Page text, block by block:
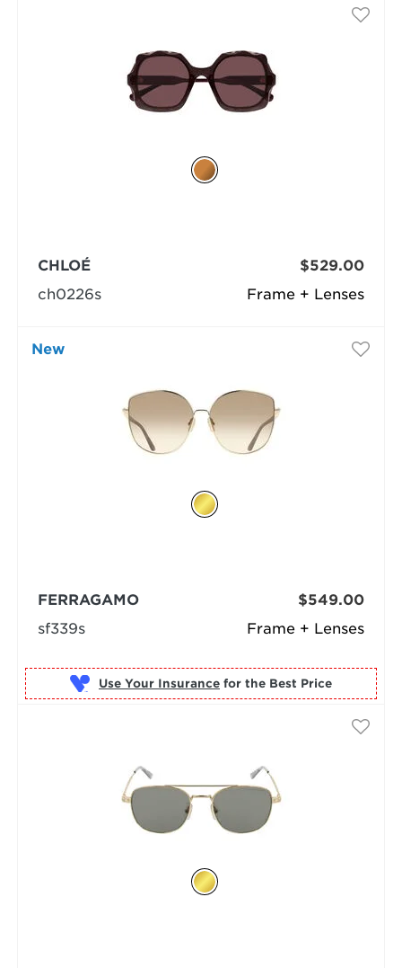
Frame + Lenses
CHLOÉ
ch0226s
$529.00
New
Frame + Lenses
FERRAGAMO
sf339s
$549.00
Use Your Insurance for the Best Price